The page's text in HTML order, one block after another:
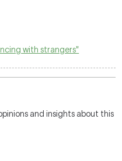
with strangers"
and insights about this